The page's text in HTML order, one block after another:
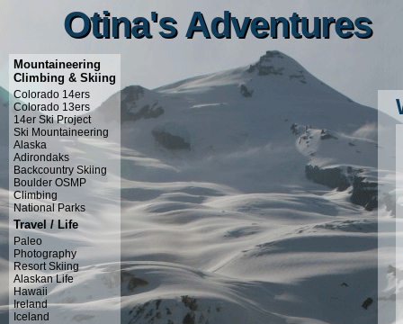
Otina's Adventures
Otina's Adventures
Mountaineering
Climbing & Skiing
Colorado 14ers
Colorado 13ers
14er Ski Project
Ski Mountaineering
Alaska
Adirondaks
Backcountry Skiing
Boulder OSMP
Climbing
National Parks
Travel / Life
Paleo
Photography
Resort Skiing
Alaskan Life
Hawaii
Ireland
Iceland